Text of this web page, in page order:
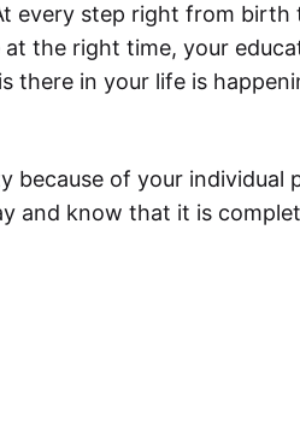
every step right from
the right time, your
there in your life is
because of your individual
and know that it is